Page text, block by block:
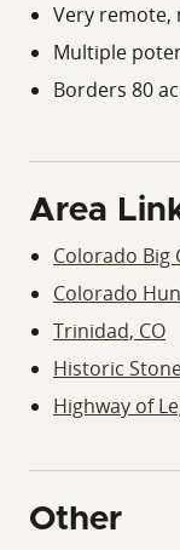
Very remote,
Multiple
Borders 80
Area
Colorado Big
Colorado
Trinidad, CO
Historic
Highway of
Other